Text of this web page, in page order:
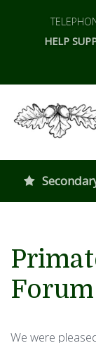
HELP
Forum
We were